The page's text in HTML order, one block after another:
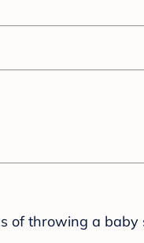
of throwing a